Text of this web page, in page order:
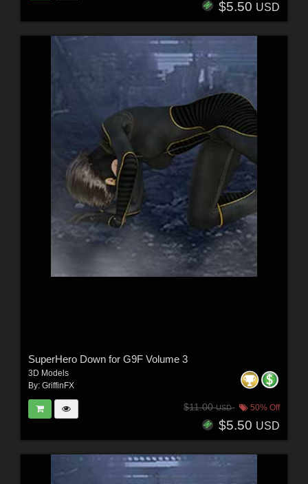
$5.50 USD
SuperHero Down for G9F Volume 3
3D Models
By: GriffinFX
$11.00USD 50% Off
$5.50 USD